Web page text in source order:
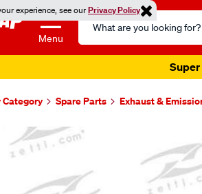
experience, see ourPrivacy Policy
Menu
Search
Catalog
Super
Category Spare Parts Exhaust &